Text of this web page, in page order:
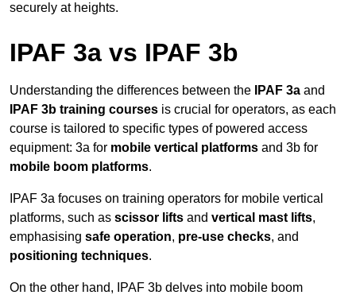
securely at heights.
IPAF 3a vs IPAF 3b
Understanding the differences between the IPAF 3a and
IPAF 3b training courses is crucial for operators, as each
course is tailored to specific types of powered access
equipment: 3a for mobile vertical platforms and 3b for
mobile boom platforms.
IPAF 3a focuses on training operators for mobile vertical
platforms, such as scissor lifts and vertical mast lifts,
emphasising safe operation, pre-use checks, and
positioning techniques.
On the other hand, IPAF 3b delves into mobile boom